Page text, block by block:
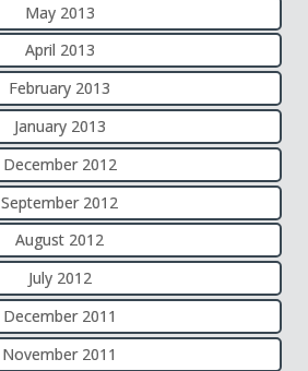
May 2013
April 2013
February 2013
January 2013
December 2012
September 2012
August 2012
July 2012
December 2011
November 2011